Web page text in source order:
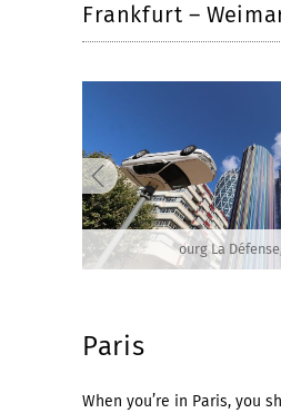
Frankfurt –
ourg La
Paris
When you’re in Paris, you